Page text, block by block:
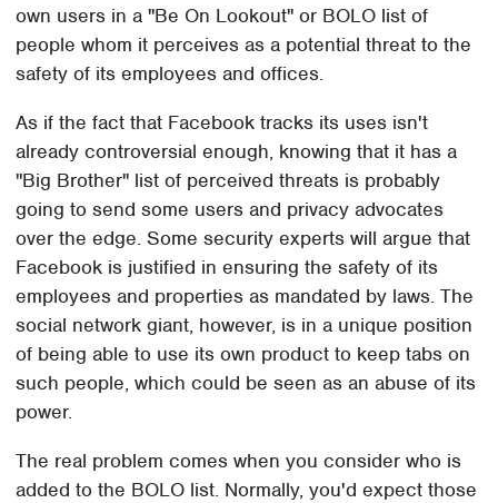
own users in a "Be On Lookout" or BOLO list of
people whom it perceives as a potential threat to the
safety of its employees and offices.
As if the fact that Facebook tracks its uses isn't
already controversial enough, knowing that it has a
"Big Brother" list of perceived threats is probably
going to send some users and privacy advocates
over the edge. Some security experts will argue that
Facebook is justified in ensuring the safety of its
employees and properties as mandated by laws. The
social network giant, however, is in a unique position
of being able to use its own product to keep tabs on
such people, which could be seen as an abuse of its
power.
The real problem comes when you consider who is
added to the BOLO list. Normally, you'd expect those